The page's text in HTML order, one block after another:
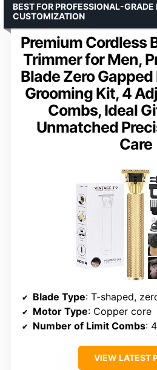
Premium Cordless
Trimmer for Men,
Blade Zero
Grooming Kit, 4
Combs, Ideal
Unmatched
Care
BEST FOR PROFESSIONAL-
CUSTOMIZATION
Blade Type: T-shaped,
Motor Type: Copper core
Number of Limit Combs: 4
VIEW LATEST